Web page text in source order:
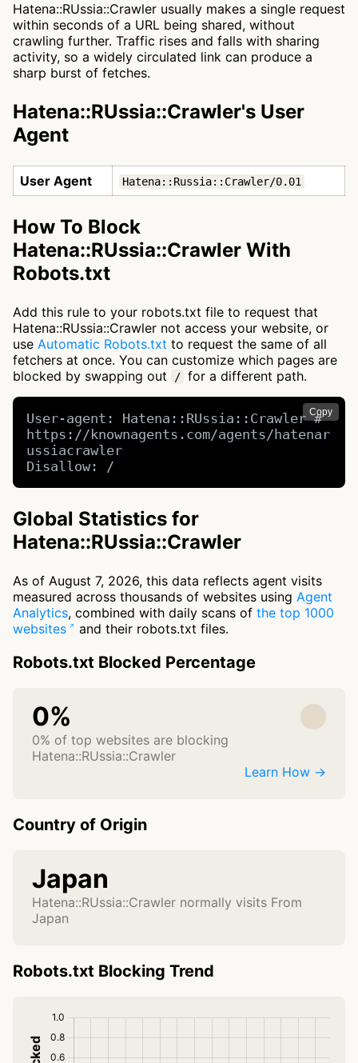
Hatena::RUssia::Crawler usually makes a single request
within seconds of a URL being shared, without
crawling further. Traffic rises and falls with sharing
activity, so a widely circulated link can produce a
sharp burst of fetches.
Hatena::RUssia::Crawler's User
Agent
User Agent Hatena::Russia::Crawler/0.01
How To Block
Hatena::RUssia::Crawler With
Robots.txt
Add this rule to your robots.txt file to request that
Hatena::RUssia::Crawler not access your website, or
use Automatic Robots.txt to request the same of all
fetchers at once. You can customize which pages are
blocked by swapping out
/ for a different path.
Copy
User-agent: Hatena::RUssia::Crawler #
https://knownagents.com/agents/hatenar
ussiacrawler
Disallow: /
Global Statistics for
Hatena::RUssia::Crawler
As of August 7, 2026, this data reflects agent visits
measured across thousands of websites using Agent
Analytics, combined with daily scans of the top 1000
websites
and their robots.txt files.
Robots.txt Blocked Percentage
0%
0% of top websites are blocking
Hatena::RUssia::Crawler
Learn How →
Country of Origin
Japan
Hatena::RUssia::Crawler normally visits From
Japan
Robots.txt Blocking Trend